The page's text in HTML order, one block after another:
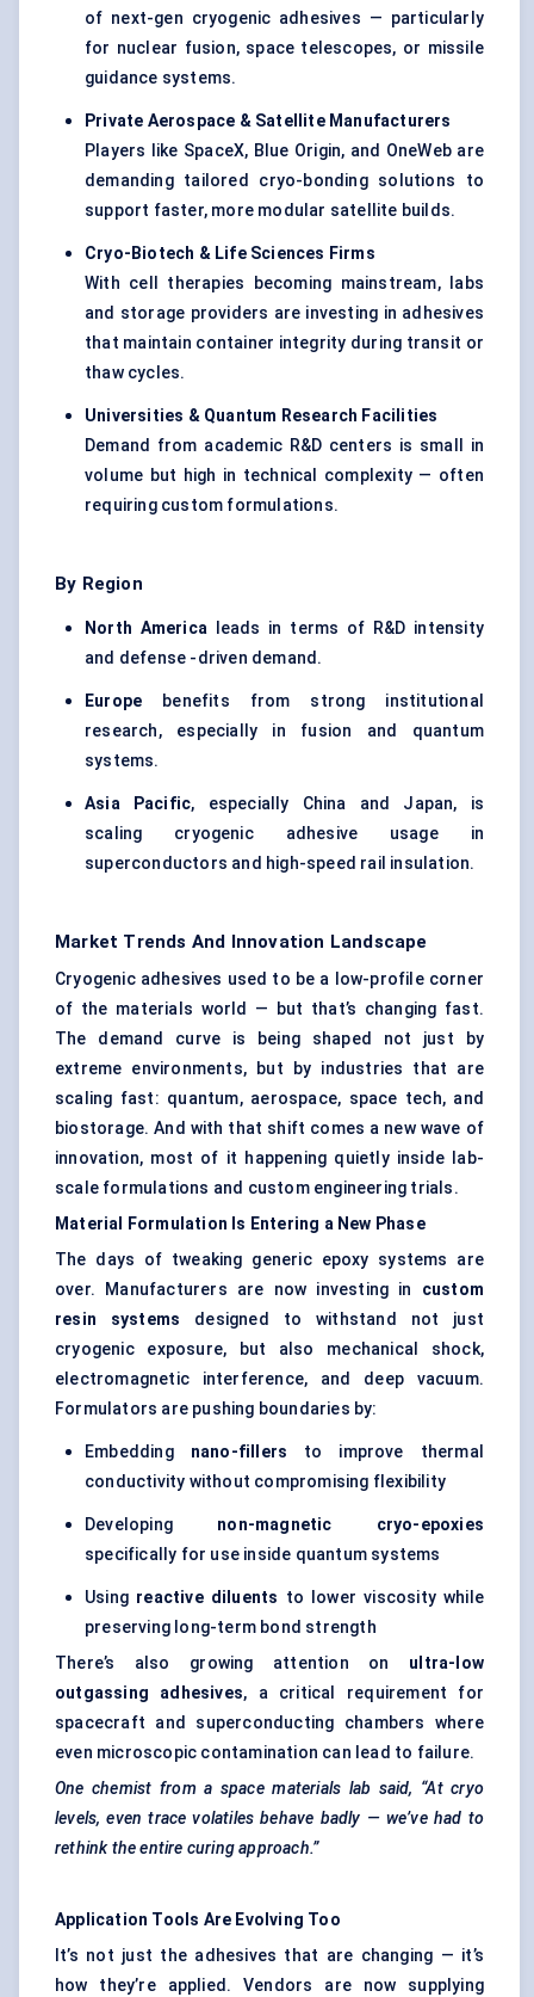
of next-gen cryogenic adhesives — particularly
for nuclear fusion, space telescopes, or missile
guidance systems.
Private Aerospace & Satellite Manufacturers
Players like SpaceX, Blue Origin, and OneWeb are
demanding tailored cryo-bonding solutions to
support faster, more modular satellite builds.
Cryo-Biotech & Life Sciences Firms
With cell therapies becoming mainstream, labs
and storage providers are investing in adhesives
that maintain container integrity during transit or
thaw cycles.
Universities & Quantum Research Facilities
Demand from academic R&D centers is small in
volume but high in technical complexity — often
requiring custom formulations.
By Region
North America leads in terms of R&D intensity
and defense -driven demand.
Europe benefits from strong institutional
research, especially in fusion and quantum
systems.
Asia Pacific, especially China and Japan, is
scaling cryogenic adhesive usage in
superconductors and high-speed rail insulation.
Market Trends And Innovation Landscape
Cryogenic adhesives used to be a low-profile corner
of the materials world — but that’s changing fast.
The demand curve is being shaped not just by
extreme environments, but by industries that are
scaling fast: quantum, aerospace, space tech, and
biostorage. And with that shift comes a new wave of
innovation, most of it happening quietly inside lab-
scale formulations and custom engineering trials.
Material Formulation Is Entering a New Phase
The days of tweaking generic epoxy systems are
over. Manufacturers are now investing in custom
resin systems designed to withstand not just
cryogenic exposure, but also mechanical shock,
electromagnetic interference, and deep vacuum.
Formulators are pushing boundaries by:
Embedding nano-fillers to improve thermal
conductivity without compromising flexibility
Developing non-magnetic cryo-epoxies
specifically for use inside quantum systems
Using reactive diluents to lower viscosity while
preserving long-term bond strength
There’s also growing attention on ultra-low
outgassing adhesives, a critical requirement for
spacecraft and superconducting chambers where
even microscopic contamination can lead to failure.
One chemist from a space materials lab said, “At cryo
levels, even trace volatiles behave badly — we’ve had to
rethink the entire curing approach.”
Application Tools Are Evolving Too
It’s not just the adhesives that are changing — it’s
how they’re applied. Vendors are now supplying